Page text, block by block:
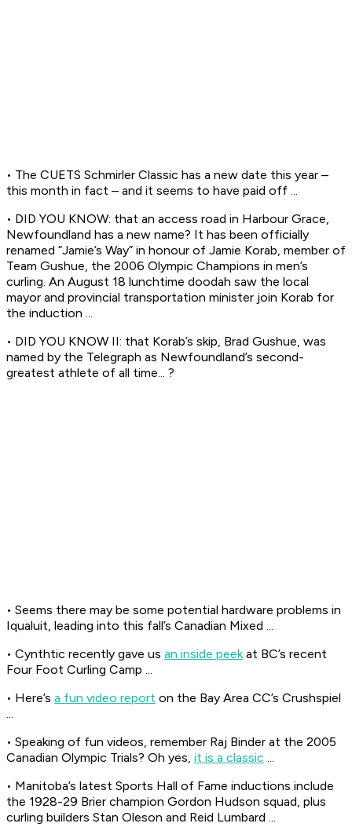
• The CUETS Schmirler Classic has a new date this year –
this month in fact – and it seems to have paid off ...
• DID YOU KNOW: that an access road in Harbour Grace,
Newfoundland has a new name? It has been officially
renamed “Jamie’s Way” in honour of Jamie Korab, member of
Team Gushue, the 2006 Olympic Champions in men’s
curling. An August 18 lunchtime doodah saw the local
mayor and provincial transportation minister join Korab for
the induction ...
• DID YOU KNOW II: that Korab’s skip, Brad Gushue, was
named by the Telegraph as Newfoundland’s second-
greatest athlete of all time... ?
• Seems there may be some potential hardware problems in
Iqualuit, leading into this fall’s Canadian Mixed ...
• Cynthtic recently gave us an inside peekat BC’s recent
Four Foot Curling Camp ...
• Here’s a fun video report on the Bay Area CC’s Crushspiel
...
• Speaking of fun videos, remember Raj Binder at the 2005
Canadian Olympic Trials? Oh yes, it is a classic ...
• Manitoba’s latest Sports Hall of Fame inductions include
the 1928-29 Brier champion Gordon Hudson squad, plus
curling builders Stan Oleson and Reid Lumbard ...